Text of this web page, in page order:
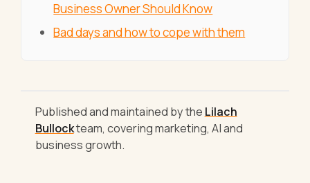
Business Owner Should Know
Bad days and how to cope with them
Published and maintained by the Lilach
Bullockteam, covering marketing, AI and
business growth.